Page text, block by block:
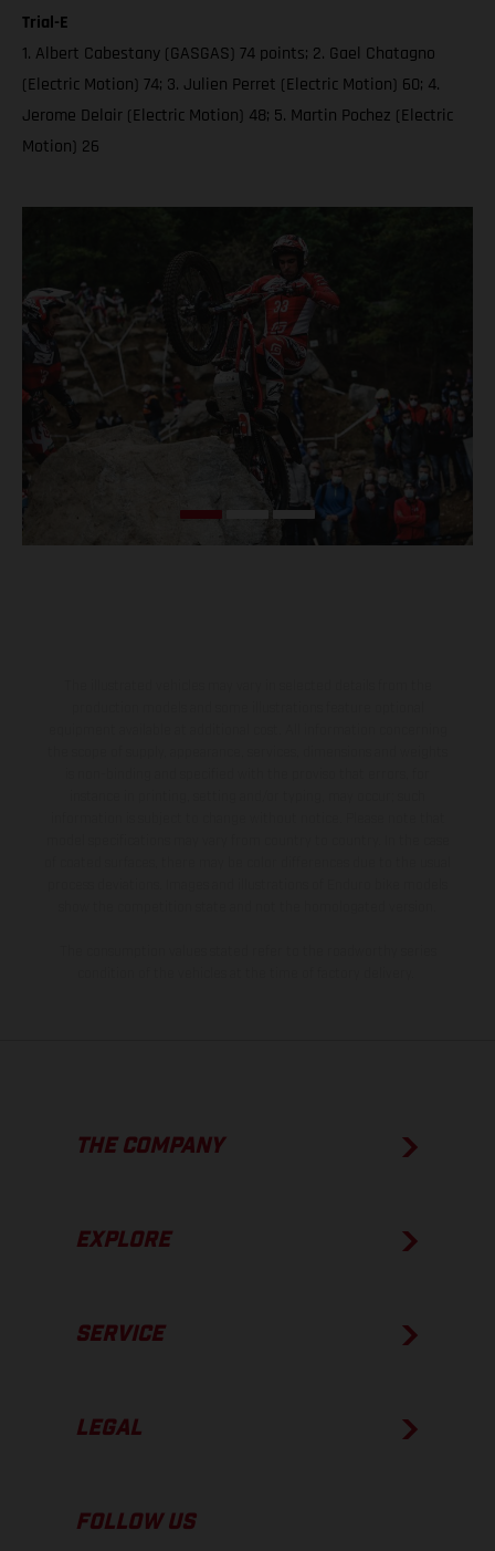
Trial-E
1. Albert Cabestany (GASGAS) 74 points; 2. Gael Chatagno
(Electric Motion) 74; 3. Julien Perret (Electric Motion) 60; 4.
Jerome Delair (Electric Motion) 48; 5. Martin Pochez (Electric
Motion) 26
THE COMPANY
EXPLORE
SERVICE
LEGAL
FOLLOW US